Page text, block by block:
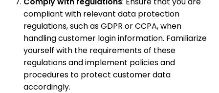
compliant with relevant data protection
regulations, such as GDPR or CCPA, when
handling customer login information. Familiarize
yourself with the requirements of these
regulations and implement policies and
procedures to protect customer data
accordingly.